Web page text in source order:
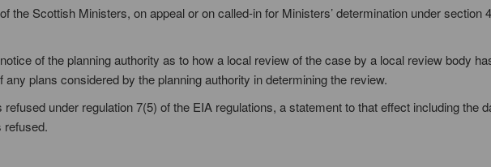
the Scottish Ministers, on appeal or on called-in for Ministers’ determination under section
of the planning authority as to how a local review of the case by a local review body
any plans considered by the planning authority in determining the review.
under regulation 7(5) of the EIA regulations, a statement to that effect including the
refused.